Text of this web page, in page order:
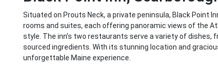
Situated on Prouts Neck, a private peninsula, Black Point
rooms and suites, each offering panoramic views of the
style. The inn’s two restaurants serve a variety of dishes,
sourced ingredients. With its stunning location and
unforgettable Maine experience.